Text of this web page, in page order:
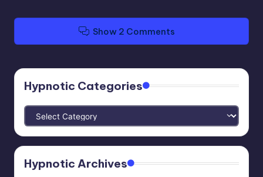
Show 2 Comments
Hypnotic Categories
Hypnotic
Categories
Hypnotic Archives